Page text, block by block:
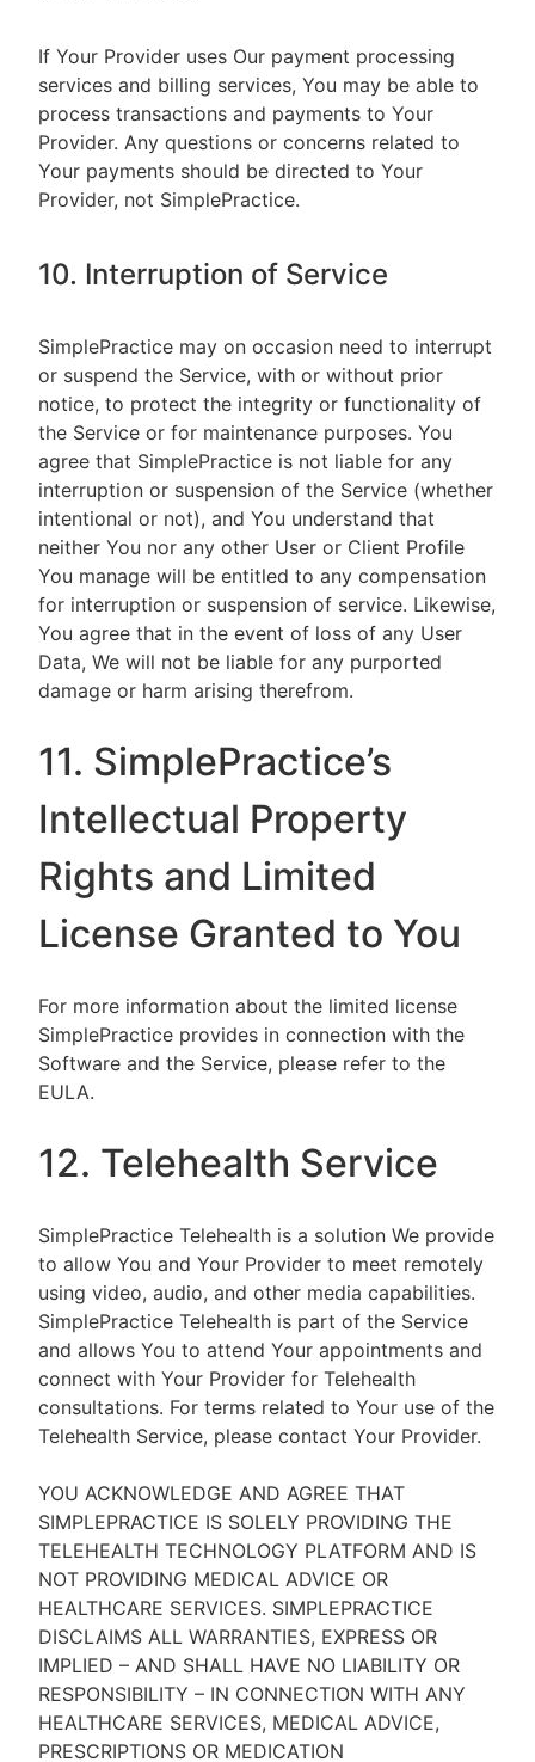
If Your Provider uses Our payment processing
services and billing services, You may be able to
process transactions and payments to Your
Provider. Any questions or concerns related to
Your payments should be directed to Your
Provider, not SimplePractice.
10. Interruption of Service
SimplePractice may on occasion need to interrupt
or suspend the Service, with or without prior
notice, to protect the integrity or functionality of
the Service or for maintenance purposes. You
agree that SimplePractice is not liable for any
interruption or suspension of the Service (whether
intentional or not), and You understand that
neither You nor any other User or Client Profile
You manage will be entitled to any compensation
for interruption or suspension of service. Likewise,
You agree that in the event of loss of any User
Data, We will not be liable for any purported
damage or harm arising therefrom.
11. SimplePractice’s
Intellectual Property
Rights and Limited
License Granted to You
For more information about the limited license
SimplePractice provides in connection with the
Software and the Service, please refer to the
EULA.
12. Telehealth Service
SimplePractice Telehealth is a solution We provide
to allow You and Your Provider to meet remotely
using video, audio, and other media capabilities.
SimplePractice Telehealth is part of the Service
and allows You to attend Your appointments and
connect with Your Provider for Telehealth
consultations. For terms related to Your use of the
Telehealth Service, please contact Your Provider.
YOU ACKNOWLEDGE AND AGREE THAT
SIMPLEPRACTICE IS SOLELY PROVIDING THE
TELEHEALTH TECHNOLOGY PLATFORM AND IS
NOT PROVIDING MEDICAL ADVICE OR
HEALTHCARE SERVICES. SIMPLEPRACTICE
DISCLAIMS ALL WARRANTIES, EXPRESS OR
IMPLIED – AND SHALL HAVE NO LIABILITY OR
RESPONSIBILITY – IN CONNECTION WITH ANY
HEALTHCARE SERVICES, MEDICAL ADVICE,
PRESCRIPTIONS OR MEDICATION